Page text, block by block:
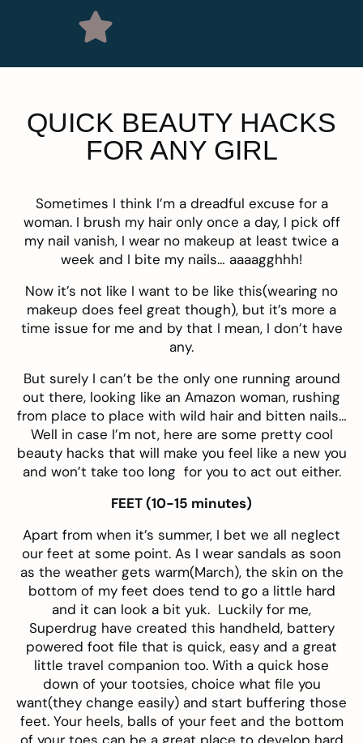
QUICK BEAUTY HACKS
FOR ANY GIRL
Sometimes I think I’m a dreadful excuse for a
woman. I brush my hair only once a day, I pick off
my nail vanish, I wear no makeup at least twice a
week and I bite my nails… aaaagghhh!
Now it’s not like I want to be like this(wearing no
makeup does feel great though), but it’s more a
time issue for me and by that I mean, I don’t have
any.
But surely I can’t be the only one running around
out there, looking like an Amazon woman, rushing
from place to place with wild hair and bitten nails…
Well in case I’m not, here are some pretty cool
beauty hacks that will make you feel like a new you
and won’t take too long for you to act out either.
FEET (10-15 minutes)
Apart from when it’s summer, I bet we all neglect
our feet at some point. As I wear sandals as soon
as the weather gets warm(March), the skin on the
bottom of my feet does tend to go a little hard
and it can look a bit yuk. Luckily for me,
Superdrug have created this handheld, battery
powered foot file that is quick, easy and a great
little travel companion too. With a quick hose
down of your tootsies, choice what file you
want(they change easily) and start buffering those
feet. Your heels, balls of your feet and the bottom